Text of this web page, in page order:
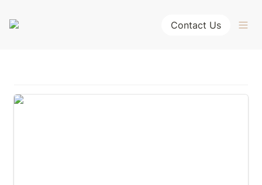
Contact Us
5 Crucial Measures to Optimize Your SME's Cash